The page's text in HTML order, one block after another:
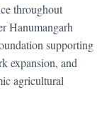
throughout
Hanumangarh
supporting
expansion, and
agricultural